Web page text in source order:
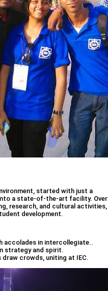
started with just a
a state-of-the-art facility. Over
research, and cultural activities,
development.
accolades in intercollegiate..
strategy and spirit.
crowds, uniting at IEC.